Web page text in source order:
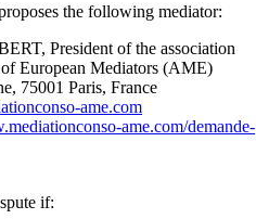
the following mediator:
President of the association
European Mediators (AME)
75001 Paris, France
ame.com
ame.com/demande-
if: